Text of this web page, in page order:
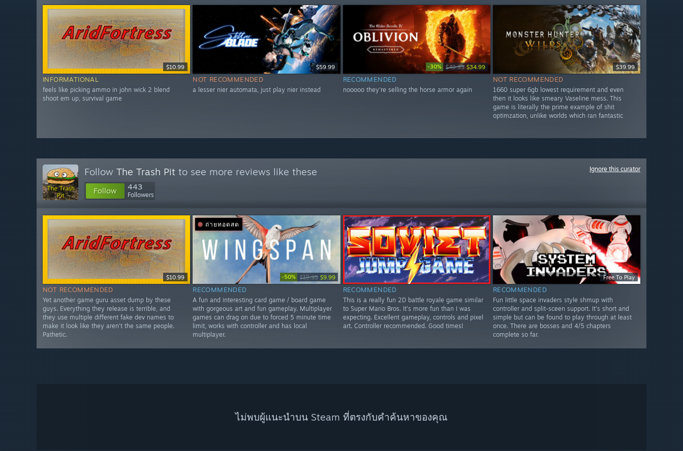
$10.99
INFORMATIONAL
feels like picking ammo in john wick 2 blend
shoot em up, survival game
$59.99
NOT RECOMMENDED
a lesser nier automata, just play nier instead
-30% $49.99 $34.99
RECOMMENDED
nooooo they're selling the horse armor again
$39.99
NOT RECOMMENDED
1660 super 6gb lowest requirement and even
then it looks like smeary Vaseline mess. This
game is literally the prime example of shit
optimzation, unlike worlds which ran fantastic
Follow The Trash Pit to see more reviews like these
Follow 443
Followers
Ignore this curator
$10.99
NOT RECOMMENDED
Yet another game guru asset dump by these
guys. Everything they release is terrible, and
they use multiple different fake dev names to
make it look like they aren't the same people.
Pathetic.
ถ่ายทอดสด
-50% $19.99 $9.99
RECOMMENDED
A fun and interesting card game / board game
with gorgeous art and fun gameplay. Multiplayer
games can drag on due to forced 5 minute time
limit, works with controller and has local
multiplayer.
RECOMMENDED
This is a really fun 2D battle royale game similar
to Super Mario Bros. It's more fun than I was
expecting. Excellent gameplay, controls and pixel
art. Controller recommended. Good times!
Free To Play
RECOMMENDED
Fun little space invaders style shmup with
controller and split-sceen support. It's short and
simple but can be found to play through at least
once. There are bosses and 4/5 chapters
complete so far.
ไม่พบผู้แนะนำบน Steam ที่ตรงกับคำค้นหาของคุณ